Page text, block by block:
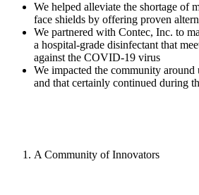
We helped alleviate the shortage of
face shields by offering proven
We partnered with Contec, Inc. to
a hospital-grade disinfectant that
against the COVID-19 virus
We impacted the community
and that certainly continued during
A Community of Innovators